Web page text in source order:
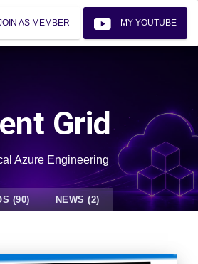
AS MEMBER MY YOUTUBE
Grid
Azure Engineering
(90) NEWS (2)